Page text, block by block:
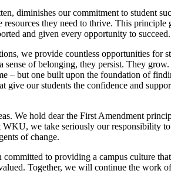
diminishes our commitment to student
they need to thrive. This
and given every opportunity to succeed.
we provide countless opportunities for
of belonging, they persist. They
– but one built upon the foundation of
our students the confidence and
We hold dear the First Amendment
we take seriously our responsibility
of change.
to providing a campus culture that
Together, we will continue the work